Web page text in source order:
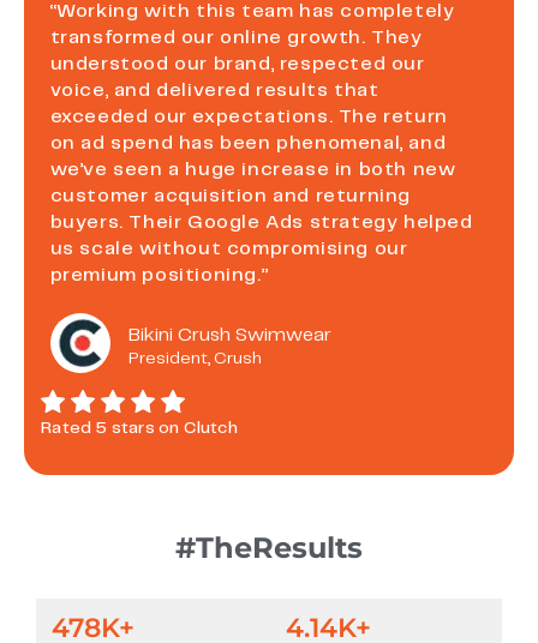
“Working with this team has completely
transformed our online growth. They
understood our brand, respected our
voice, and delivered results that
exceeded our expectations. The return
on ad spend has been phenomenal, and
we’ve seen a huge increase in both new
customer acquisition and returning
buyers. Their Google Ads strategy helped
us scale without compromising our
premium positioning.”
Bikini Crush Swimwear
President, Crush
Rated 5 stars on Clutch
#TheResults
478K+ 4.14K+